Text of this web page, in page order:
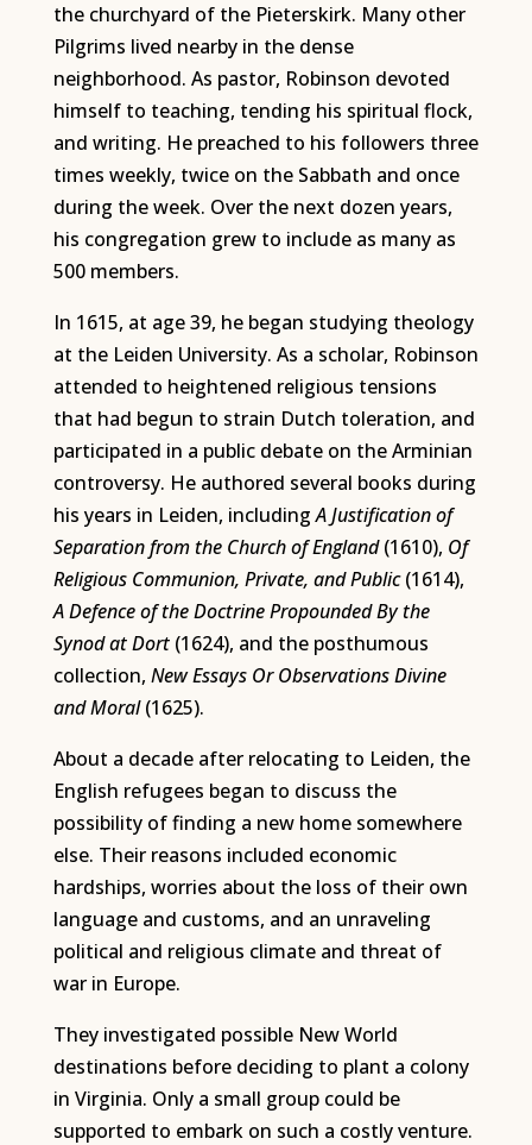
the churchyard of the Pieterskirk. Many other
Pilgrims lived nearby in the dense
neighborhood. As pastor, Robinson devoted
himself to teaching, tending his spiritual flock,
and writing. He preached to his followers three
times weekly, twice on the Sabbath and once
during the week. Over the next dozen years,
his congregation grew to include as many as
500 members.
In 1615, at age 39, he began studying theology
at the Leiden University. As a scholar, Robinson
attended to heightened religious tensions
that had begun to strain Dutch toleration, and
participated in a public debate on the Arminian
controversy. He authored several books during
his years in Leiden, includingA Justification of
Separation from the Church of England(1610), Of
Religious Communion, Private, and Public(1614),
A Defence of the Doctrine Propounded By the
Synod at Dort(1624), and the posthumous
collection, New Essays Or Observations Divine
and Moral(1625).
About a decade after relocating to Leiden, the
English refugees began to discuss the
possibility of finding a new home somewhere
else. Their reasons included economic
hardships, worries about the loss of their own
language and customs, and an unraveling
political and religious climate and threat of
war in Europe.
They investigated possible New World
destinations before deciding to plant a colony
in Virginia. Only a small group could be
supported to embark on such a costly venture.